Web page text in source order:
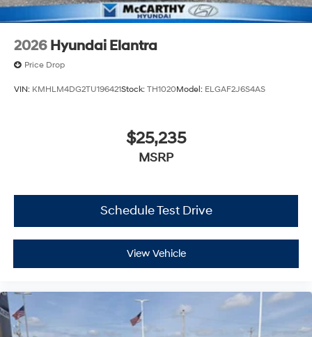
2026 Hyundai Elantra
Price Drop
VIN: KMHLM4DG2TU196421Stock: TH1020Model: ELGAF2J6S4AS
$25,235
MSRP
Schedule Test Drive
View Vehicle